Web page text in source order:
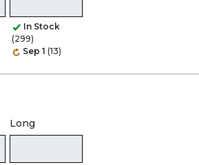
In Stock
(299)
Sep 1 (13)
Long